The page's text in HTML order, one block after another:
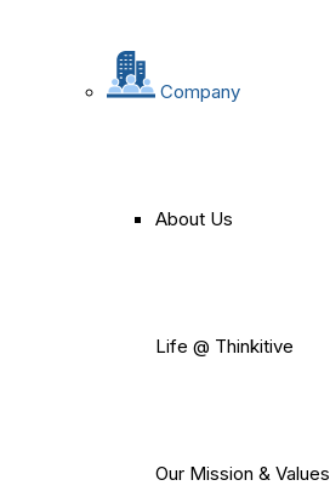
Company
About Us
Life @ Thinkitive
Our Mission & Values